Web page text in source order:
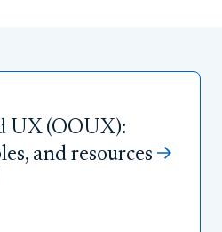
UX (OOUX):
and resources